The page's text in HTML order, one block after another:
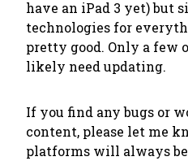
have an iPad 3 yet) but
technologies for
pretty good. Only a few
likely need updating.
If you find any bugs or
content, please let me
platforms will always